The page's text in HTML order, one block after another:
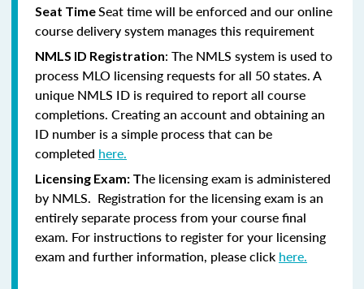
Seat TimeSeat time will be enforced and our online
course delivery system manages this requirement
NMLS ID Registration: The NMLS system is used to
process MLO licensing requests for all 50 states. A
unique NMLS ID is required to report all course
completions. Creating an account and obtaining an
ID number is a simple process that can be
completed here.
Licensing Exam: The licensing exam is administered
by NMLS. Registration for the licensing exam is an
entirely separate process from your course final
exam. For instructions to register for your licensing
exam and further information, please click here.